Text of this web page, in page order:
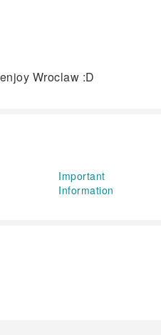
Wroclaw :D
Important
Information